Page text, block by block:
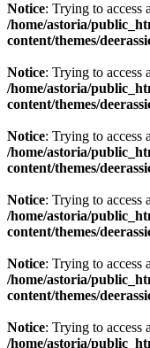
Notice: Trying to access
/home/astoria/
content/themes/
Notice: Trying to access
/home/astoria/
content/themes/
Notice: Trying to access
/home/astoria/
content/themes/
Notice: Trying to access
/home/astoria/
content/themes/
Notice: Trying to access
/home/astoria/
content/themes/
Notice: Trying to access
/home/astoria/